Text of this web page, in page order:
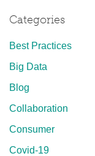
Categories
Best Practices
Big Data
Blog
Collaboration
Consumer
Covid-19